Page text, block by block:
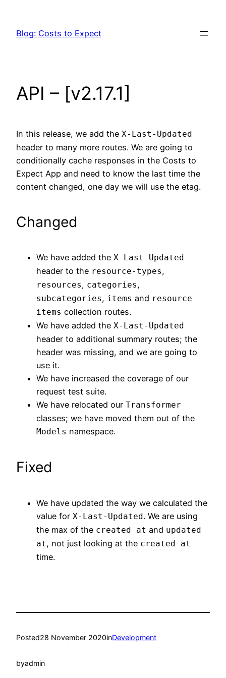
content
Blog: Costs to Expect
API – [v2.17.1]
In this release, we add the X-Last-Updated
header to many more routes. We are going to
conditionally cache responses in the Costs to
Expect App and need to know the last time the
content changed, one day we will use the etag.
Changed
We have added the X-Last-Updated
header to the resource-types,
resources, categories,
subcategories, items and resource
items collection routes.
We have added the X-Last-Updated
header to additional summary routes; the
header was missing, and we are going to
use it.
We have increased the coverage of our
request test suite.
We have relocated our Transformer
classes; we have moved them out of the
Models namespace.
Fixed
We have updated the way we calculated the
value for X-Last-Updated. We are using
the max of the created at and updated
at, not just looking at the created at
time.
Posted28 November 2020inDevelopment
byadmin